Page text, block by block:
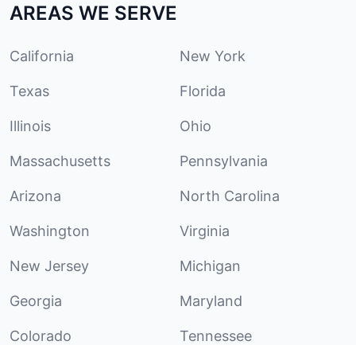
AREAS WE SERVE
California New York
Texas Florida
Illinois Ohio
Massachusetts Pennsylvania
Arizona North Carolina
Washington Virginia
New Jersey Michigan
Georgia Maryland
Colorado Tennessee